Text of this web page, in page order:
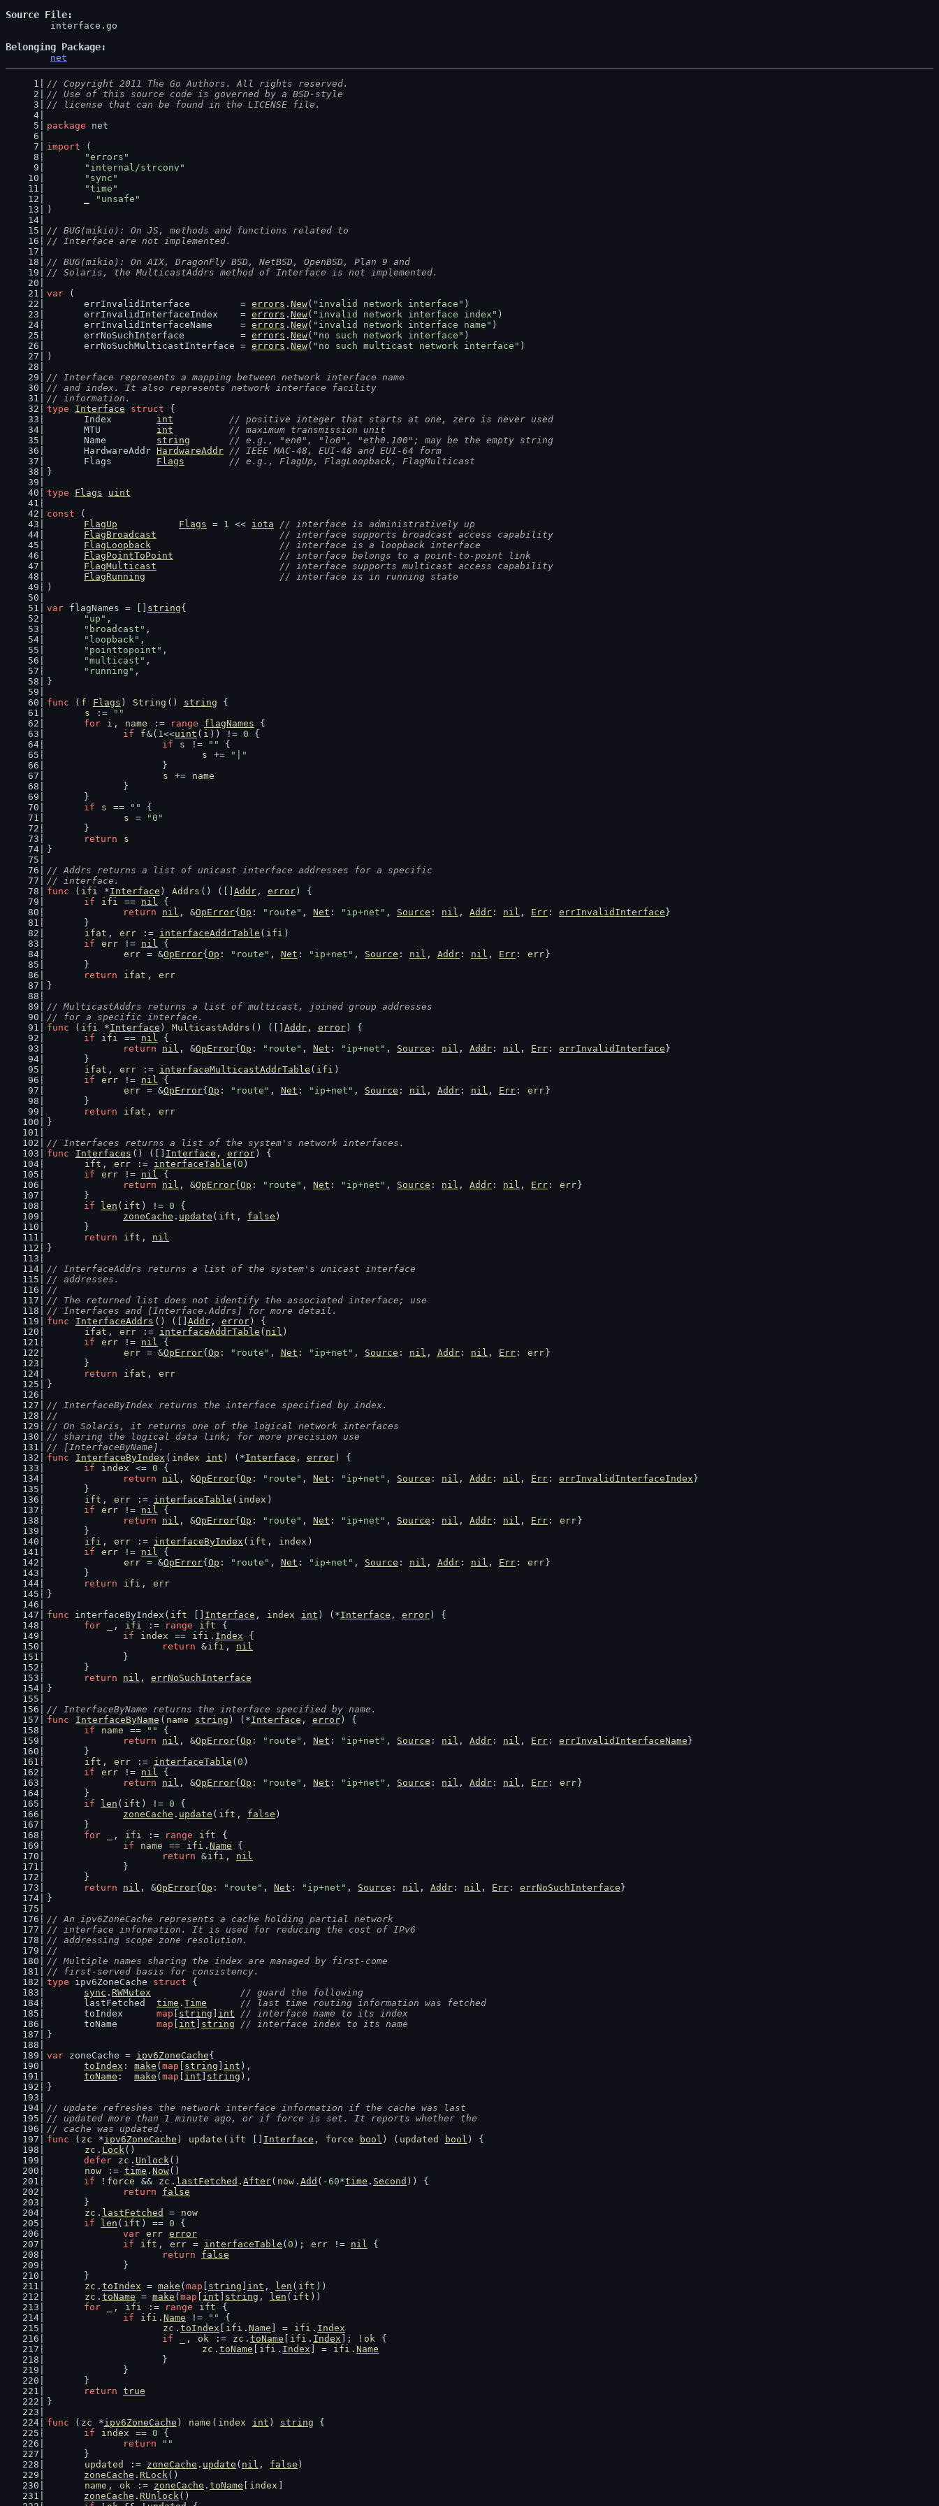
Source File
Belonging Package
net
// Copyright 2011 The Go Authors. All rights reserved.
// Use of this source code is governed by a BSD-style
// license that can be found in the LICENSE file.
package net
import (
"errors"
"internal/strconv"
"sync"
"time"
"unsafe"
)
// BUG(mikio): On JS, methods and functions related to
// Interface are not implemented.
// BUG(mikio): On AIX, DragonFly BSD, NetBSD, OpenBSD, Plan 9 and
// Solaris, the MulticastAddrs method of Interface is not implemented.
var (
	errInvalidInterface         =
errors . New( "invalid network interface" )
	errInvalidInterfaceIndex    =
errors . New( "invalid network interface index" )
	errInvalidInterfaceName     =
errors . New( "invalid network interface name" )
	errNoSuchInterface          =
errors . New( "no such network interface" )
	errNoSuchMulticastInterface =
errors . New( "no such multicast network interface" )
)
// Interface represents a mapping between network interface name
// and index. It also represents network interface facility
// information.
type
Interface struct {
	Index
int
// positive integer that starts at one, zero is never used
	MTU
int
// maximum transmission unit
	Name
string
// e.g., "en0", "lo0", "eth0.100"; may be the empty string
	HardwareAddr
HardwareAddr // IEEE MAC-48, EUI-48 and EUI-64 form
	Flags
Flags
// e.g., FlagUp, FlagLoopback, FlagMulticast
}
type
Flags
uint
const (
FlagUp
Flags = 1 << iota
// interface is administratively up
FlagBroadcast
// interface supports broadcast access capability
FlagLoopback
// interface is a loopback interface
FlagPointToPoint
// interface belongs to a point-to-point link
FlagMulticast
// interface supports multicast access capability
FlagRunning
// interface is in running state
)
var flagNames = [] string{
"up" ,
"broadcast" ,
"loopback" ,
"pointtopoint" ,
"multicast" ,
"running" ,
}
func ( f Flags ) String () string {
s
:=
""
for
i , name := range flagNames {
if
f&( 1<<uint ( i )) != 0 {
if
s != ""
{
s
+=
"|"
			}
s
+=
name
		}
	}
if
s == ""
{
s
=
"0"
	}
return
s
}
// Addrs returns a list of unicast interface addresses for a specific
// interface.
func ( ifi *Interface ) Addrs () ([] Addr, error) {
if
ifi == nil {
return
nil , &OpError{ Op : "route" , Net : "ip+net" , Source : nil , Addr : nil , Err : errInvalidInterface }
	}
ifat , err := interfaceAddrTable ( ifi )
if
err != nil {
err = &OpError{ Op : "route" , Net : "ip+net" , Source : nil , Addr : nil , Err : err }
	}
return
ifat , err
}
// MulticastAddrs returns a list of multicast, joined group addresses
// for a specific interface.
func ( ifi *Interface ) MulticastAddrs () ([] Addr, error) {
if
ifi == nil {
return
nil , &OpError{ Op : "route" , Net : "ip+net" , Source : nil , Addr : nil , Err : errInvalidInterface }
	}
ifat , err := interfaceMulticastAddrTable ( ifi )
if
err != nil {
err = &OpError{ Op : "route" , Net : "ip+net" , Source : nil , Addr : nil , Err : err }
	}
return
ifat , err
}
// Interfaces returns a list of the system's network interfaces.
func
Interfaces () ([] Interface , error) {
ift , err := interfaceTable ( 0 )
if
err != nil {
return
nil , &OpError{ Op : "route" , Net : "ip+net" , Source : nil , Addr : nil , Err : err }
	}
if
len ( ift ) != 0 {
zoneCache . update ( ift , false )
	}
return
ift , nil
}
// InterfaceAddrs returns a list of the system's unicast interface
// addresses.
//
// The returned list does not identify the associated interface; use
// Interfaces and [Interface.Addrs] for more detail.
func
InterfaceAddrs () ([] Addr, error) {
ifat , err := interfaceAddrTable ( nil )
if
err != nil {
err = &OpError{ Op : "route" , Net : "ip+net" , Source : nil , Addr : nil , Err : err }
	}
return
ifat , err
}
// InterfaceByIndex returns the interface specified by index.
//
// On Solaris, it returns one of the logical network interfaces
// sharing the logical data link; for more precision use
// [InterfaceByName].
func
InterfaceByIndex ( index int ) (*Interface , error) {
if
index <= 0 {
return
nil , &OpError{ Op : "route" , Net : "ip+net" , Source : nil , Addr : nil , Err : errInvalidInterfaceIndex }
	}
ift , err := interfaceTable ( index )
if
err != nil {
return
nil , &OpError{ Op : "route" , Net : "ip+net" , Source : nil , Addr : nil , Err : err }
	}
ifi , err := interfaceByIndex ( ift , index )
if
err != nil {
err = &OpError{ Op : "route" , Net : "ip+net" , Source : nil , Addr : nil , Err : err }
	}
return
ifi , err
}
func interfaceByIndex( ift Interface , index int ) (*Interface , error) {
for
, ifi := range ift
{
if
index == ifi . Index {
return &ifi , nil
		}
	}
return
nil , errNoSuchInterface
}
// InterfaceByName returns the interface specified by name.
func
InterfaceByName ( name string ) (*Interface , error) {
if
name == ""
{
return
nil , &OpError{ Op : "route" , Net : "ip+net" , Source : nil , Addr : nil , Err : errInvalidInterfaceName }
	}
ift , err := interfaceTable ( 0 )
if
err != nil {
return
nil , &OpError{ Op : "route" , Net : "ip+net" , Source : nil , Addr : nil , Err : err }
	}
if
len ( ift ) != 0 {
zoneCache . update ( ift , false )
	}
for
, ifi := range ift
{
if
name == ifi . Name {
return &ifi , nil
		}
	}
return
nil , &OpError{ Op : "route" , Net : "ip+net" , Source : nil , Addr : nil , Err : errNoSuchInterface }
}
// An ipv6ZoneCache represents a cache holding partial network
// interface information. It is used for reducing the cost of IPv6
// addressing scope zone resolution.
//
// Multiple names sharing the index are managed by first-come
// first-served basis for consistency.
type ipv6ZoneCache struct {
sync . RWMutex
// guard the following
	lastFetched
time . Time
// last time routing information was fetched
	toIndex
map string int
// interface name to its index
	toName
map int string
// interface index to its name
}
var zoneCache = ipv6ZoneCache{
toIndex : make ( map string int ),
toName : make ( map int string ),
}
// update refreshes the network interface information if the cache was last
// updated more than 1 minute ago, or if force is set. It reports whether the
// cache was updated.
func ( zc *ipv6ZoneCache ) update ( ift Interface , force bool ) ( updated bool ) {
zc . Lock()
defer
zc . Unlock()
now := time . Now()
if ! force && zc . lastFetched . After( now . Add (-60*time . Second )) {
return
false
	}
zc . lastFetched =
now
if
len ( ift ) == 0 {
var err error
if
ift , err = interfaceTable ( 0 ); err != nil {
return
false
		}
	}
zc . toIndex = make ( map string int , len ( ift ))
zc . toName = make ( map int string , len ( ift ))
for
, ifi := range ift
{
if
ifi . Name != ""
{
zc . toIndex ifi . Name ] = ifi . Index
if
, ok := zc . toName ifi . Index ]; ! ok {
zc . toName ifi . Index ] = ifi . Name
			}
		}
	}
return true
}
func ( zc *ipv6ZoneCache ) name ( index int ) string {
if
index == 0 {
return
""
	}
updated
:= zoneCache . update ( nil , false )
zoneCache . RLock()
name , ok := zoneCache . toName index
zoneCache . RUnlock()